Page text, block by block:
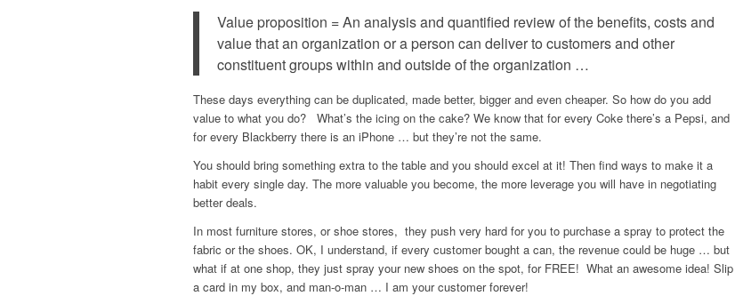
Value proposition = An analysis and quantified review of the benefits, costs and
value that an organization or a person can deliver to customers and other
constituent groups within and outside of the organization …
These days everything can be duplicated, made better, bigger and even cheaper. So how do you add
value to what you do? What’s the icing on the cake? We know that for every Coke there’s a Pepsi, and
for every Blackberry there is an iPhone … but they’re not the same.
You should bring something extra to the table and you should excel at it! Then find ways to make it a
habit every single day. The more valuable you become, the more leverage you will have in negotiating
better deals.
In most furniture stores, or shoe stores, they push very hard for you to purchase a spray to protect the
fabric or the shoes. OK, I understand, if every customer bought a can, the revenue could be huge … but
what if at one shop, they just spray your new shoes on the spot, for FREE! What an awesome idea! Slip
a card in my box, and man-o-man … I am your customer forever!